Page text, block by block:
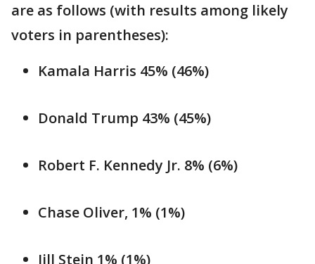
are as follows (with results among likely
voters in parentheses):
Kamala Harris 45% (46%)
Donald Trump 43% (45%)
Robert F. Kennedy Jr. 8% (6%)
Chase Oliver, 1% (1%)
Jill Stein 1% (1%)